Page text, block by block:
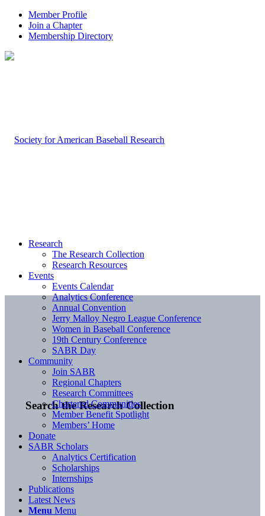
Member Profile
Join a Chapter
Membership Directory
Search the Research Collection
Research
The Research Collection
Research Resources
Events
Events Calendar
Analytics Conference
Annual Convention
Jerry Malloy Negro League Conference
Women in Baseball Conference
19th Century Conference
SABR Day
Community
Join SABR
Regional Chapters
Research Committees
Chartered Communities
Member Benefit Spotlight
Members’ Home
Donate
SABR Scholars
Analytics Certification
Scholarships
Internships
Publications
Latest News
Menu Menu